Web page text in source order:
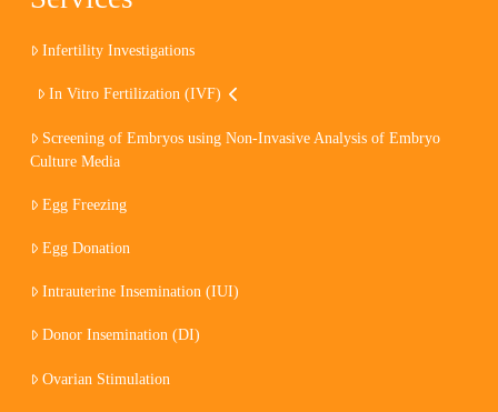
Infertility Investigations
In Vitro Fertilization (IVF)
Screening of Embryos using Non-Invasive Analysis of Embryo
Culture Media
Egg Freezing
Egg Donation
Intrauterine Insemination (IUI)
Donor Insemination (DI)
Ovarian Stimulation